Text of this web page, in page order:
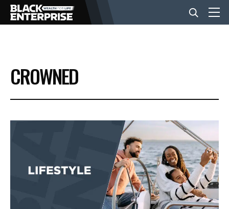
BUSINESS
NEWS
EVENTS
CROWNED